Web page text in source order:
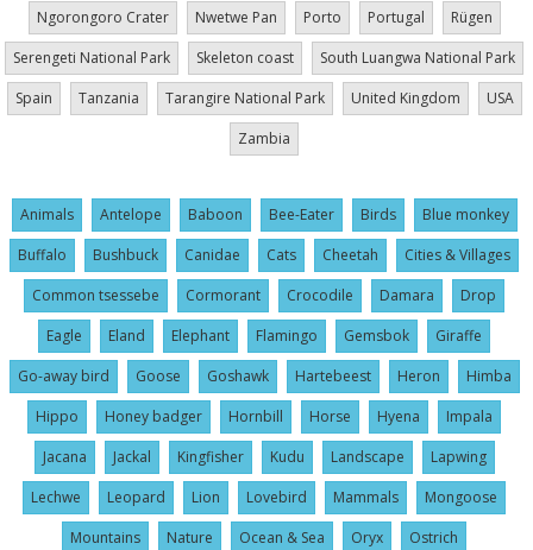
Ngorongoro Crater
Nwetwe Pan Porto Portugal
Rügen
Serengeti National Park
Skeleton coast
South Luangwa National Park
Spain
Tanzania Tarangire National Park United Kingdom
USA
Zambia
Animals Antelope Baboon Bee-Eater Birds
Blue monkey
Buffalo
Bushbuck Canidae Cats Cheetah
Cities & Villages
Common tsessebe
Cormorant Crocodile Damara
Drop
Eagle
Eland Elephant Flamingo Gemsbok
Giraffe
Go-away bird
Goose Goshawk Hartebeest Heron
Himba
Hippo
Honey badger Hornbill Horse Hyena
Impala
Jacana
Jackal Kingfisher Kudu Landscape
Lapwing
Lechwe
Leopard Lion Lovebird Mammals
Mongoose
Mountains
Nature Ocean & Sea Oryx
Ostrich